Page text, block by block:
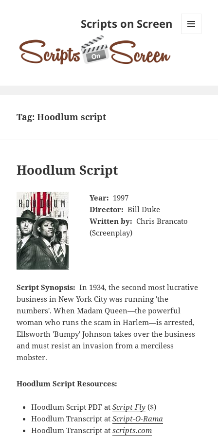
Scripts on Screen
Tag:Hoodlum script
Hoodlum Script
Year: 1997
Director: Bill Duke
Written by: Chris Brancato
(Screenplay)
Script Synopsis: In 1934, the second most lucrative
business in New York City was running 'the
numbers'. When Madam Queen—the powerful
woman who runs the scam in Harlem—is arrested,
Ellsworth 'Bumpy' Johnson takes over the business
and must resist an invasion from a merciless
mobster.
Hoodlum Script Resources:
Hoodlum Script PDF atScript Fly ($)
Hoodlum Transcript atScript-O-Rama
Hoodlum Transcript atscripts.com